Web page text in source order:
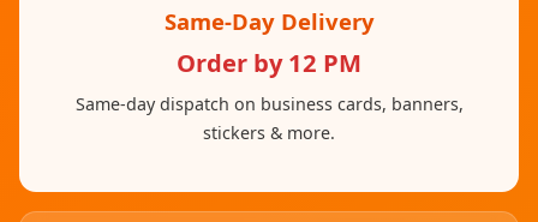
Same-Day Delivery
Order by 12 PM
Same-day dispatch on business cards, banners,
stickers & more.